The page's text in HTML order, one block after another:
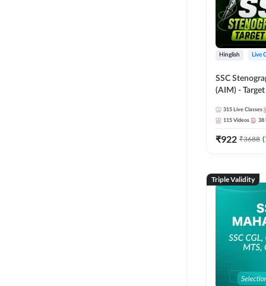
Hinglish Live
SSC
(AIM) -
Online Live
Adda247
315 Live Classes
115 Videos 38
₹922 ₹3688 (
Triple Validity